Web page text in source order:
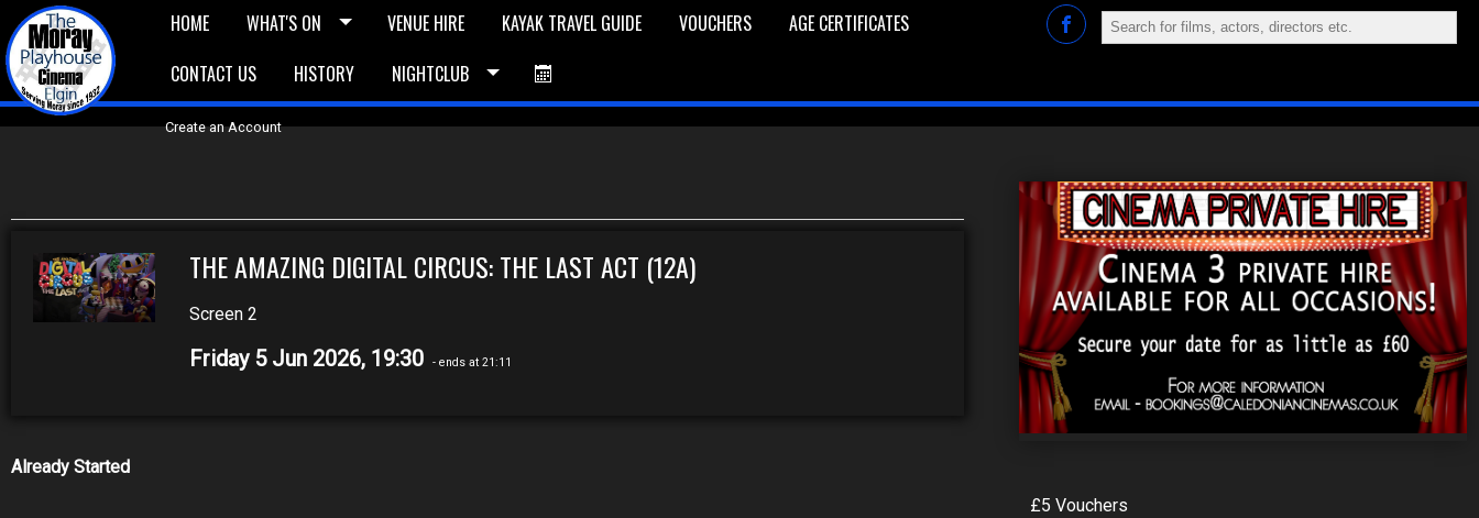
Create an Account
HOME WHAT'S ON VENUE HIRE KAYAK TRAVEL GUIDE VOUCHERS
AGE CERTIFICATES
CONTACT US
HISTORY NIGHTCLUB
THE AMAZING DIGITAL CIRCUS: THE LAST ACT (12A)
Screen 2
Friday 5 Jun 2026, 19:30 - ends at 21:11
Already Started
£5 Vouchers